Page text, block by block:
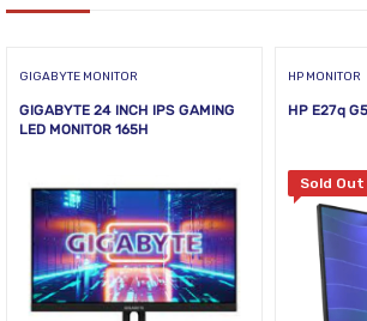
GIGABYTE MONITOR
GIGABYTE 24 INCH IPS GAMING
LED MONITOR 165H
HP MONITOR
HP E27q
Sold Out